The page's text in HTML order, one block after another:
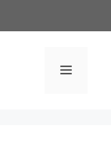
Menu